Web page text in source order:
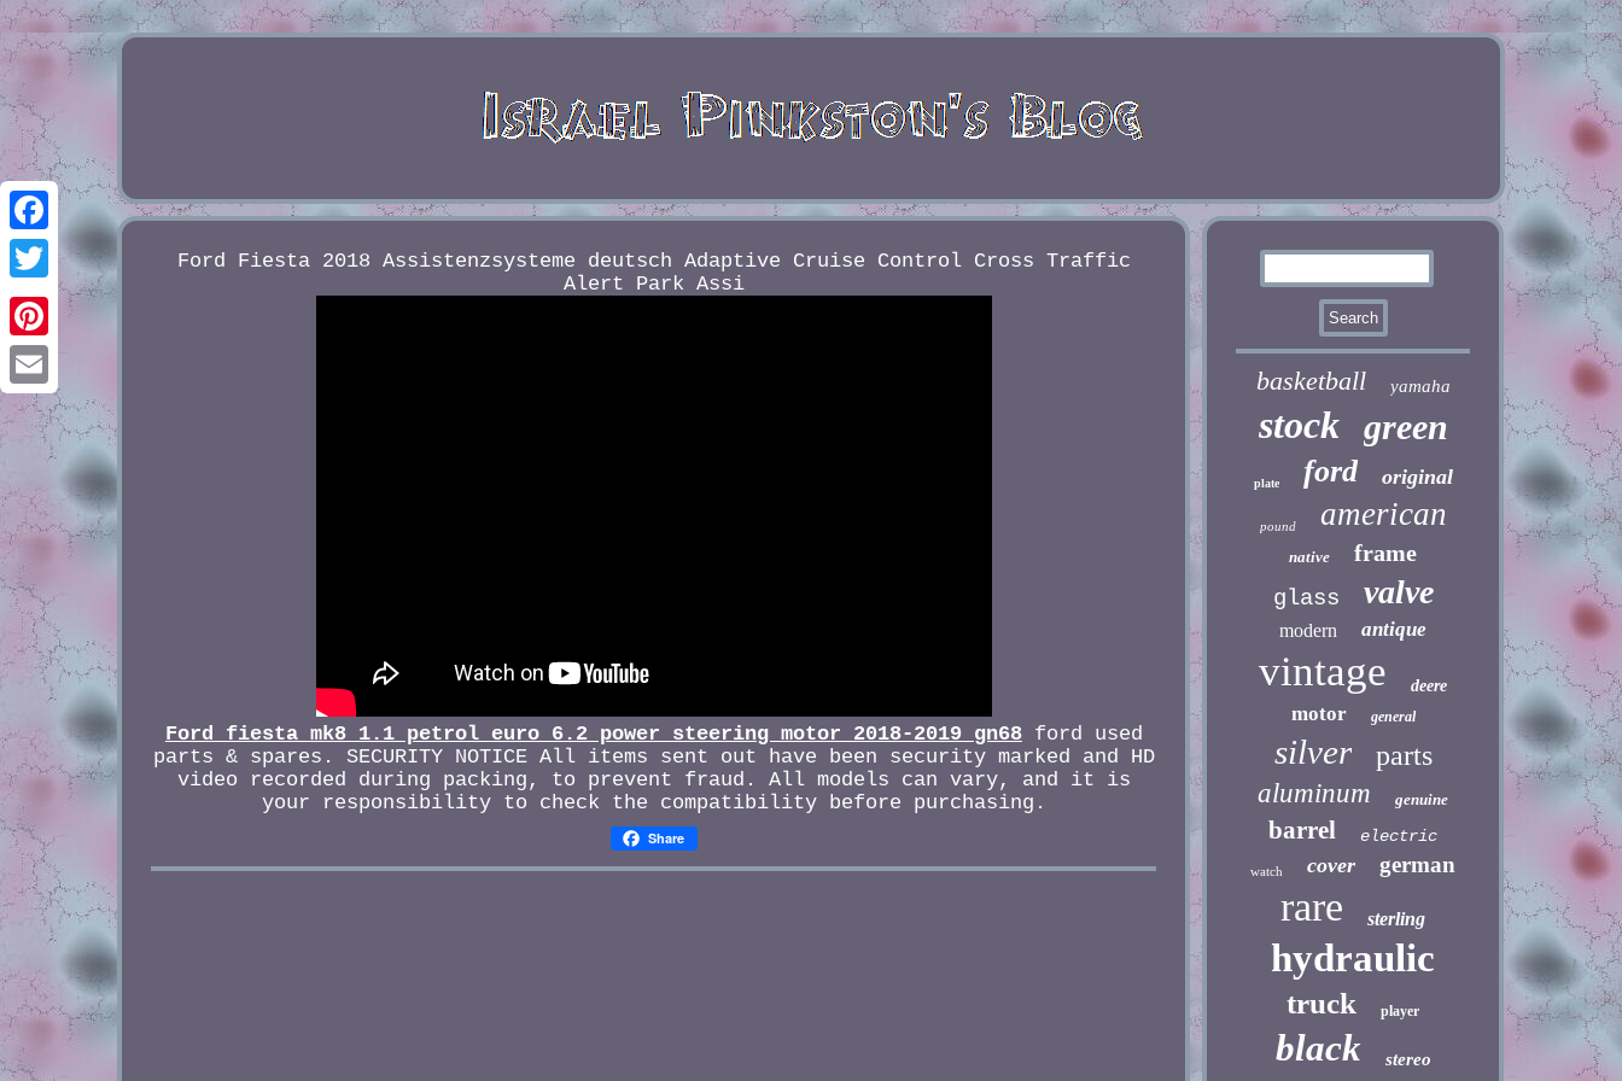
Facebook
Twitter
Pinterest
Email
Ford Fiesta 2018 Assistenzsysteme deutsch Adaptive Cruise Control Cross Traffic
Alert Park Assi
Ford fiesta mk8 1.1 petrol euro 6.2 power steering motor 2018-2019 gn68ford used
parts & spares. SECURITY NOTICE All items sent out have been security marked and HD
video recorded during packing, to prevent fraud. All models can vary, and it is
your responsibility to check the compatibility before purchasing.
Share
basketball yamaha
stock green
plate ford original
pound american
native
frame
glass
valve
modern antique
vintage deere
motor general
silver parts
aluminum genuine
barrel electric
watch cover german
rare sterling
hydraulic
truck player
black stereo